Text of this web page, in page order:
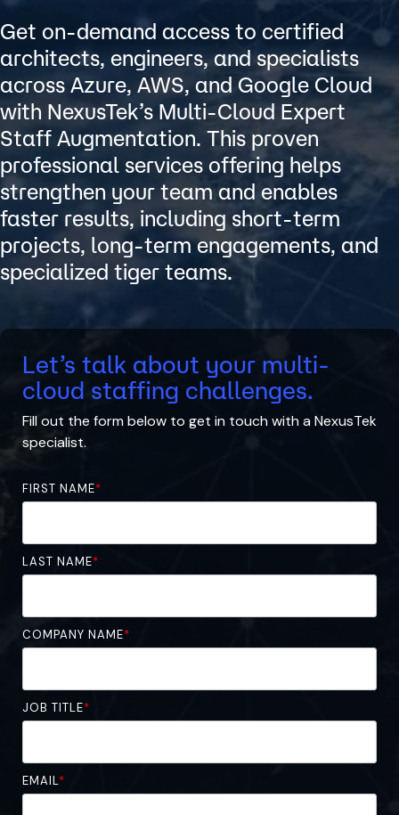
Get on-demand access to certified
architects, engineers, and specialists
across Azure, AWS, and Google Cloud
with NexusTek’s Multi-Cloud Expert
Staff Augmentation. This proven
professional services offering helps
strengthen your team and enables
faster results, including short-term
projects, long-term engagements, and
specialized tiger teams.
Let’s talk about your multi-
cloud staffing challenges.
Fill out the form below to get in touch witha NexusTek
specialist.
FIRST NAME*
LAST NAME*
COMPANY NAME*
JOB TITLE*
EMAIL*